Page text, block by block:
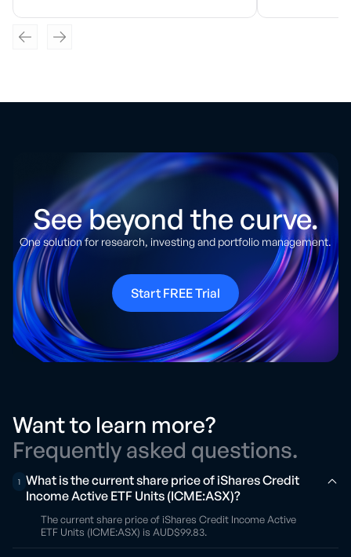
See beyond the curve.
One solution for research, investing and portfolio management.
Start FREE Trial
Want to learn more?
Frequently asked questions.
1
What is the current share price of iShares Credit
Income Active ETF Units (ICME:ASX)?
The current share price of iShares Credit Income Active
ETF Units (ICME:ASX) is AUD$99.83.